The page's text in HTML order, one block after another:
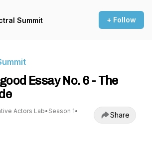
Summit + Follow
Essay No. 6 - The
Actors Lab• Season 1•
Share